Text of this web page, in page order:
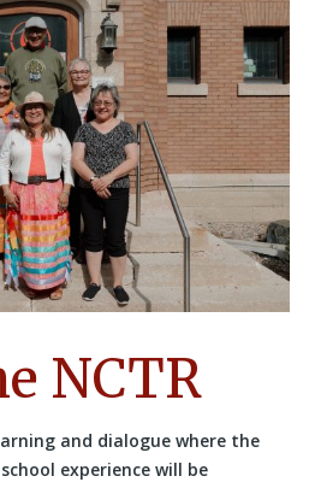
NCTR
and dialogue where the
experience will be